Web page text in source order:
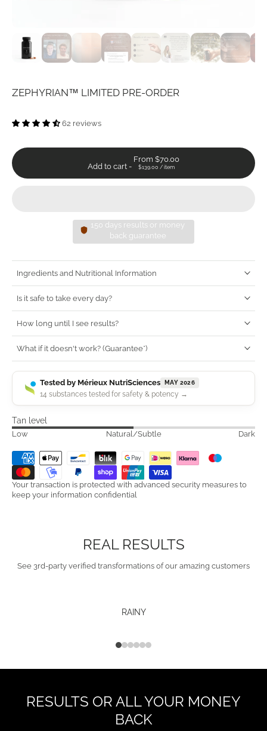
ZEPHYRIAN™ LIMITED PRE-ORDER
62 reviews
Add to cart -
From $70.00
$139.00 / item
150 days results or money
back guarantee
Ingredients and Nutritional Information
Is it safe to take every day?
How long until I see results?
What if it doesn't work? (Guarantee*)
Tested by Mérieux NutriSciences MAY 2026
14 substances tested for safety & potency →
Tan level
Low Natural/Subtle Dark
Your transaction is protected with advanced security measures to
keep your information confidential
REAL RESULTS
See 3rd-party verified transformations of our amazing customers
RAINY
RESULTS OR ALL YOUR MONEY
BACK